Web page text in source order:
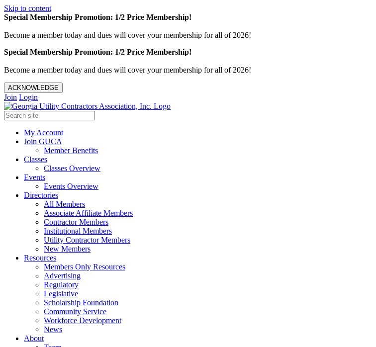
Skip to content
Special Membership Promotion: 1/2 Price Membership!
Become a member today and dues will cover your membership for all of 2026!
Special Membership Promotion: 1/2 Price Membership!
Become a member today and dues will cover your membership for all of 2026!
ACKNOWLEDGE
Join Login
My Account
Join GUCA
Member Benefits
Classes
Classes Overview
Events
Events Overview
Directories
All Members
Associate Affiliate Members
Contractor Members
Institutional Members
Utility Contractor Members
New Members
Resources
Members Only Resources
Advertising
Regulatory
Legislative
Scholarship Foundation
Community Service
Workforce Development
News
About